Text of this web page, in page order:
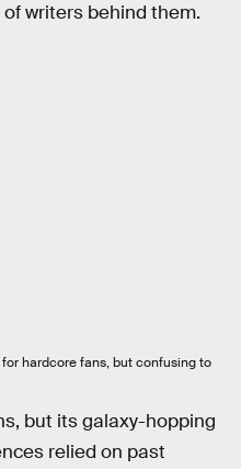
writers behind them.
hardcore fans, but confusing to
but its galaxy-hopping
relied on past